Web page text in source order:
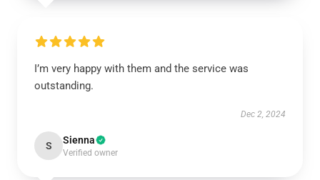
I’m very happy with them and the service was
outstanding.
Dec 2, 2024
S Sienna
Verified owner